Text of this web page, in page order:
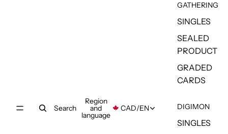
Search
Region
and
language
CAD/EN
GATHERING
SINGLES
SEALED
PRODUCT
GRADED
CARDS
DIGIMON
SINGLES